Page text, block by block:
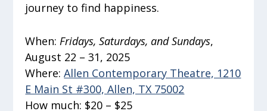
journey to find happiness.
When:Fridays, Saturdays, and Sundays,
August 22 – 31, 2025
Where:Allen Contemporary Theatre, 1210
E Main St #300, Allen, TX 75002
How much: $20 – $25